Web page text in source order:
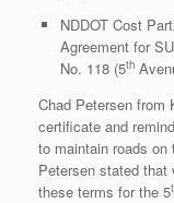
NDDOT Cost
Agreement for
No. 118 (5th
Chad Petersen from
certificate and
to maintain roads
Petersen stated
these terms for the 5